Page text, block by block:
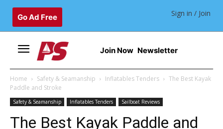
Go Ad Free Sign in / Join
Join Now Newsletter
Home Safety & Seamanship Inflatables Tenders
The Best Kayak
Paddle and Stroke
Safety & Seamanship Inflatables Tenders Sailboat Reviews
The Best Kayak Paddle and